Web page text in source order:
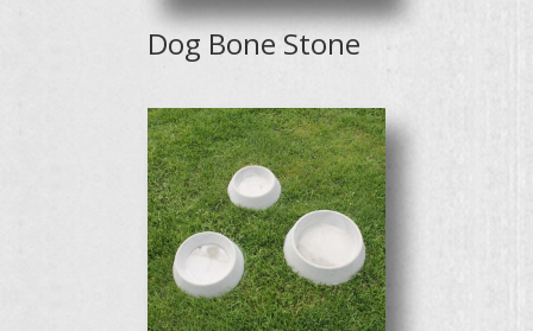
Dog Bone Stone